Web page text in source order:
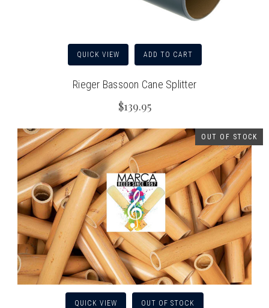
QUICK VIEW ADD TO CART
Rieger Bassoon Cane Splitter
$139.95
OUT OF STOCK
QUICK VIEW OUT OF STOCK